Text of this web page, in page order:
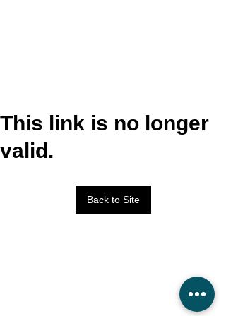
This link is no longer
valid.
Back to Site